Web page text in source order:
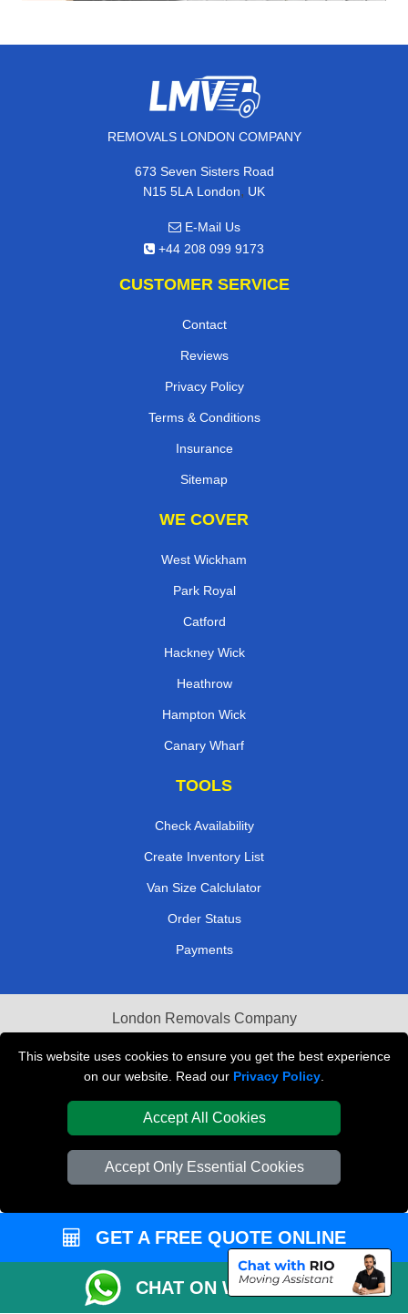
This website uses cookies to ensure you get the best experience
on our website. Read our Privacy Policy
Accept All Cookies
Accept Only Essential Cookies
REMOVALS LONDON COMPANY
673 Seven Sisters Road
N15 5LA London, UK
E-Mail Us
+44 208 099 9173
CUSTOMER SERVICE
Contact
Reviews
Privacy Policy
Terms & Conditions
Insurance
Sitemap
WE COVER
West Wickham
Park Royal
Catford
Hackney Wick
Heathrow
Hampton Wick
Canary Wharf
TOOLS
Check Availability
Create Inventory List
Van Size Calclulator
Order Status
Payments
London Removals Company
Van and Driver London
Packaging Materials London
Vehicle Recovery London
GET A FREE QUOTE ONLINE
CHAT ON WHATSAPP